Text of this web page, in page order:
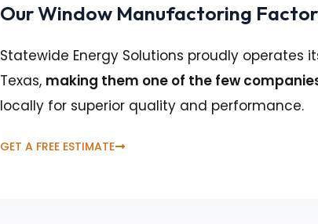
Our Window Manufactoring
Statewide Energy Solutions proudly
Texas, making them one of the few
locally for superior quality and performance.
GET A FREE ESTIMATE